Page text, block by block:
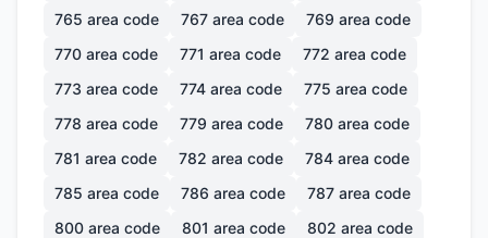
765 area code 767 area code 769 area code
770 area code 771 area code 772 area code
773 area code 774 area code 775 area code
778 area code 779 area code 780 area code
781 area code 782 area code 784 area code
785 area code 786 area code 787 area code
800 area code 801 area code 802 area code